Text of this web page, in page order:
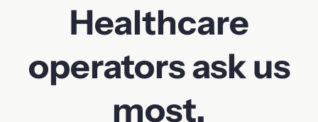
Healthcare
operators ask us
most.